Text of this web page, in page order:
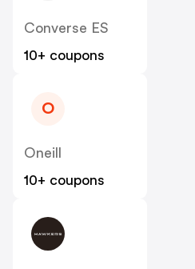
Converse ES
10+ coupons
O
Oneill
10+ coupons